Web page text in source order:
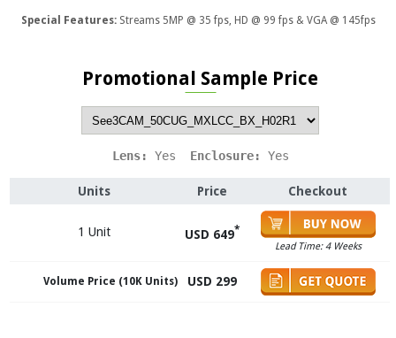
Special Features: Streams 5MP @ 35 fps, HD @ 99 fps & VGA @ 145fps
Promotional Sample Price
Lens: Yes
  Enclosure:
Yes
Units Price Checkout
1 Unit USD 649*
Lead Time: 4 Weeks
Volume Price (10K Units) USD 299